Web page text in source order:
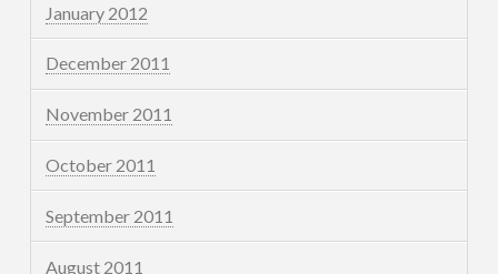
January 2012
December 2011
November 2011
October 2011
September 2011
August 2011